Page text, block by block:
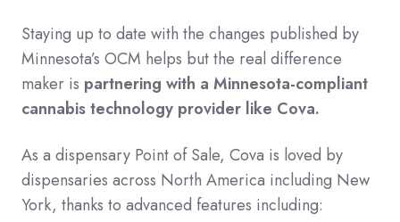
Staying up to date with the changes published by
Minnesota’s OCM helps but the real difference
maker is partnering with a Minnesota-compliant
cannabis technology provider like Cova.
As a dispensary Point of Sale, Cova is loved by
dispensaries across North America including New
York, thanks to advanced features including: